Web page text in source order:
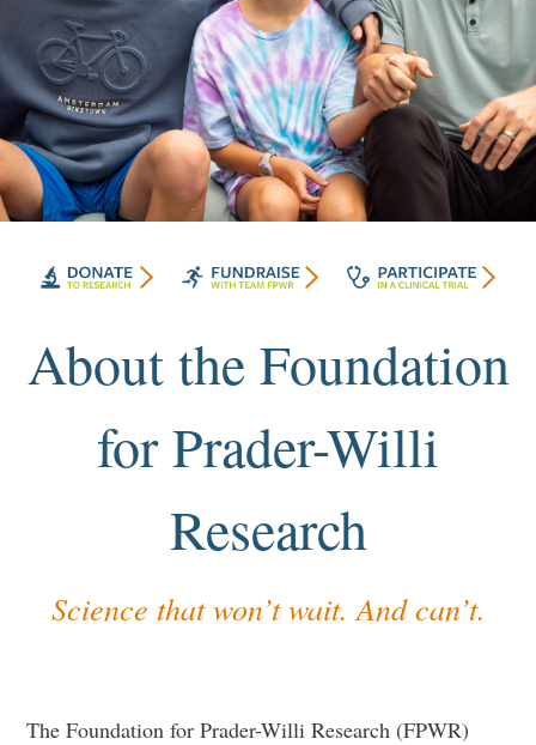
About the Foundation
for Prader-Willi
Research
Science that won’t wait. And can’t.
The Foundation for Prader-Willi Research (FPWR)